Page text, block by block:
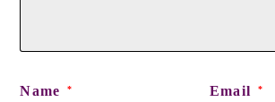
Name * Email *